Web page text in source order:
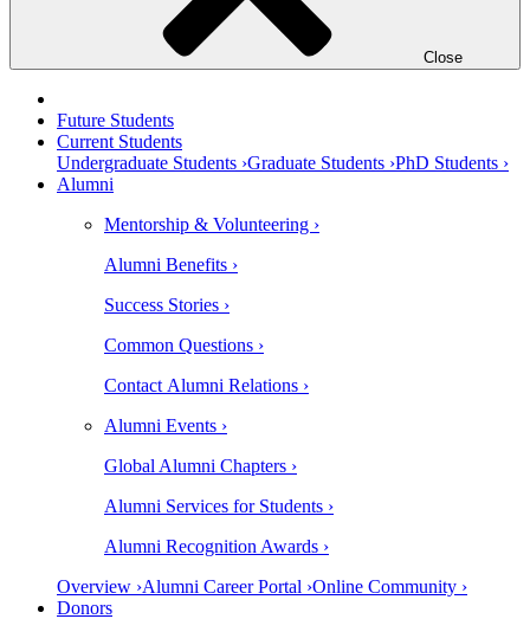
Close
Future Students
Current Students
Undergraduate Students ›Graduate Students ›PhD Students ›
Alumni
Mentorship & Volunteering ›
Alumni Benefits ›
Success Stories ›
Common Questions ›
Contact Alumni Relations ›
Alumni Events ›
Global Alumni Chapters ›
Alumni Services for Students ›
Alumni Recognition Awards ›
Overview ›Alumni Career Portal ›Online Community ›
Donors